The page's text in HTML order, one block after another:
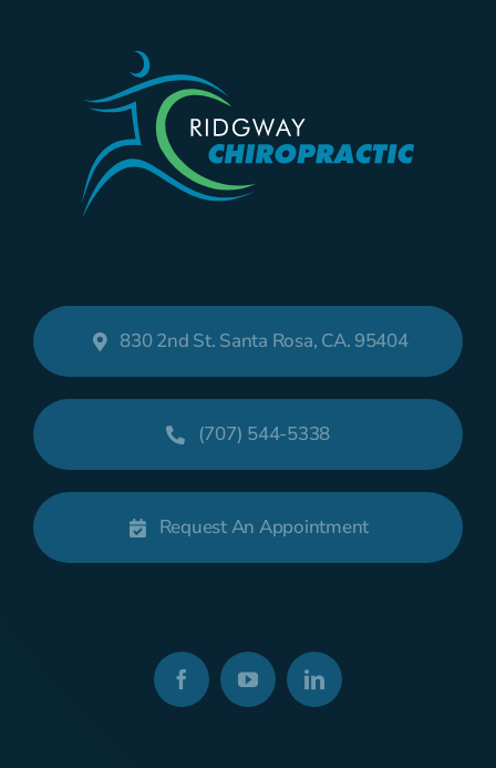
830 2nd St. Santa Rosa, CA. 95404
(707) 544-5338
Request An Appointment